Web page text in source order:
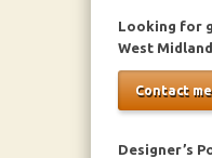
Looking for
West
Contact
Designer’s